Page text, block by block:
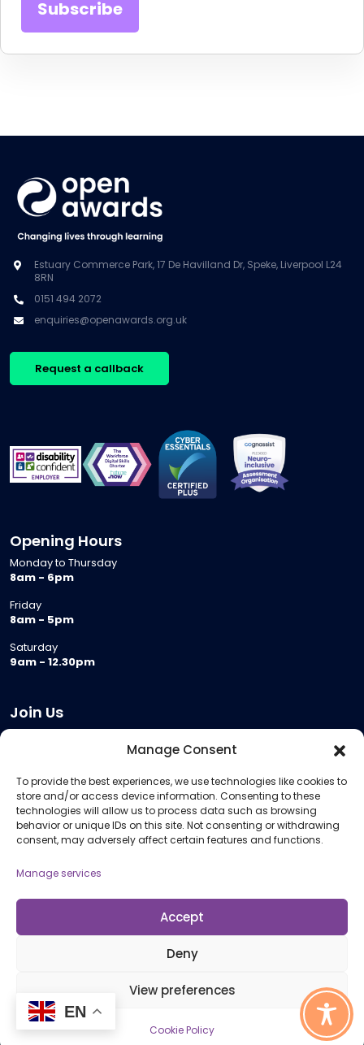
Manage Consent
To provide the best experiences, we use technologies like cookies to
store and/or access device information. Consenting to these
technologies will allow us to process data such as browsing
behavior or unique IDs on this site. Not consenting or withdrawing
consent, may adversely affect certain features and functions.
Manage services
Accept
Deny
View preferences
Cookie Policy
Estuary Commerce Park, 17 De Havilland Dr, Speke, Liverpool L24
8RN
0151 494 2072
enquiries@openawards.org.uk
Request a callback
Opening Hours
Monday to Thursday
8am - 6pm
Friday
8am - 5pm
Saturday
9am - 12.30pm
Join Us
Meeting Room Hire
Remote Invigilation
Membership Criteria
Information
Policies and Procedures
© 2026 Open Awards All Rights Reserved. Company No. 5462874. Registered
Cookie Policy (UK)
EN